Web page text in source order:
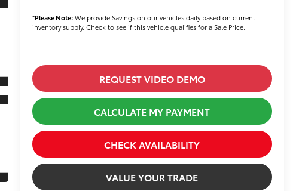
*Please Note:We provide Savings on our vehicles daily based on current
inventory supply. Check to see if this vehicle qualifies for a Sale Price.
REQUEST VIDEO DEMO
CALCULATE MY PAYMENT
CHECK AVAILABILITY
VALUE YOUR TRADE